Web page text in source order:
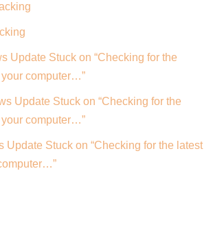
Update Stuck on “Checking for the
your computer…”
Update Stuck on “Checking for the
your computer…”
Update Stuck on “Checking for the latest